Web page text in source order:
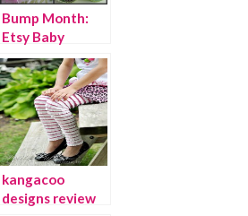
Bump Month:
Etsy Baby
kangacoo
designs review